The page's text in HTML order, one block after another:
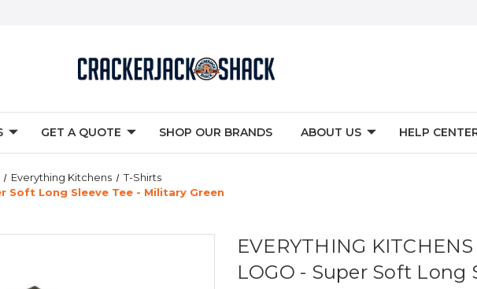
GET A QUOTE SHOP OUR BRANDS ABOUT US HELP
Everything Kitchens
T-Shirts
Soft Long Sleeve Tee - Military Green
EVERYTHING
LOGO - Super Soft Long